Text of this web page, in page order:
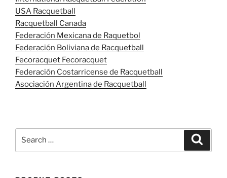
USA Racquetball
Racquetball Canada
Federación Mexicana de Raquetbol
Federación Boliviana de Racquetball
Fecoracquet Fecoracquet
Federación Costarricense de Racquetball
Asociación Argentina de Racquetball